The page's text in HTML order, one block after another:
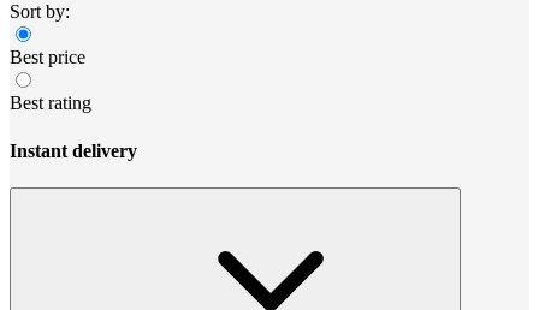
Sort by:
Best price
Best rating
Instant delivery